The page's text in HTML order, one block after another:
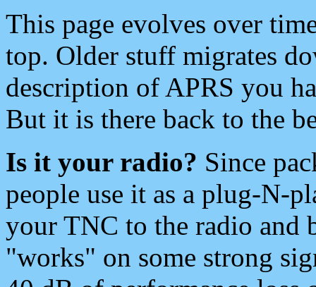
This page evolves over
top. Older stuff migrates
description of APRS you
But it is there back to the
Is it your radio? Since
people use it as a plug-N-
your TNC to the radio and
"works" on some strong